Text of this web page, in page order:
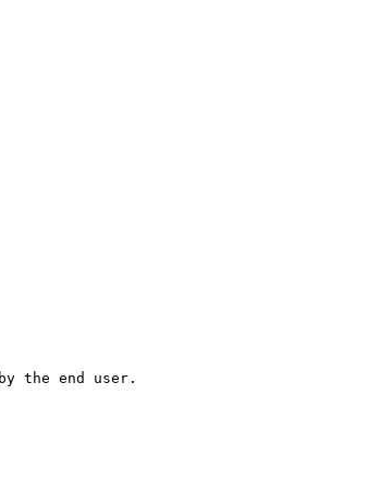
the end user.